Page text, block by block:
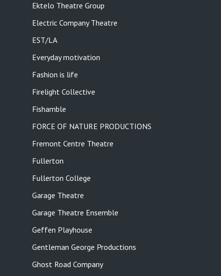
Ektelo Theatre Group
Electric Company Theatre
EST/LA
Everyday motivation
Fashion is life
Firelight Collective
Fishamble
FORCE OF NATURE PRODUCTIONS
Fremont Centre Theatre
Fullerton
Fullerton College
Garage Theatre
Garage Theatre Ensemble
Geffen Playhouse
Gentleman George Productions
Ghost Road Company